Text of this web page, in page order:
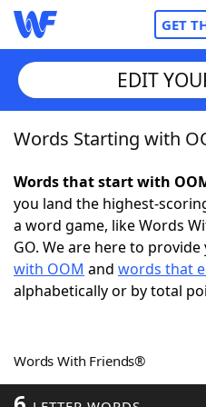
GET
Home
Words With Friends
NYT Crossplay Cheat
ScrabbleHelpers
Word GamesHelpers
EDIT
Words Starting with
Words that start with
you land the highest-
a word game, like Words
GO. We are here to
with OOM and words that
alphabetically or by total
Words With Friends®